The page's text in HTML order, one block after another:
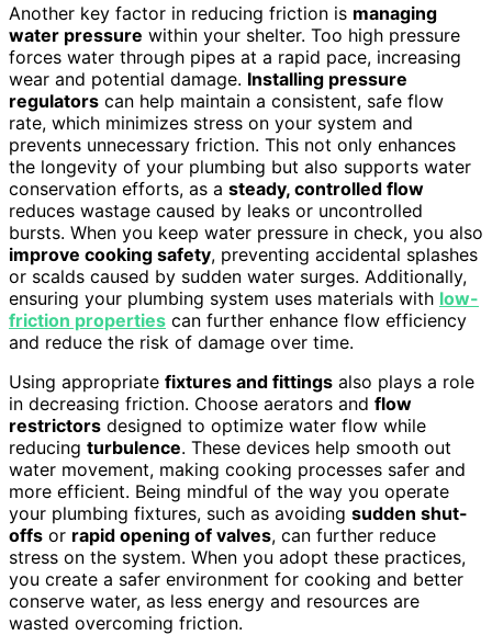
Another key factor in reducing friction is managing
water pressure within your shelter. Too high pressure
forces water through pipes at a rapid pace, increasing
wear and potential damage. Installing pressure
regulators can help maintain a consistent, safe flow
rate, which minimizes stress on your system and
prevents unnecessary friction. This not only enhances
the longevity of your plumbing but also supports water
conservation efforts, as a steady, controlled flow
reduces wastage caused by leaks or uncontrolled
bursts. When you keep water pressure in check, you also
improve cooking safety, preventing accidental splashes
or scalds caused by sudden water surges. Additionally,
ensuring your plumbing system uses materials with low-
friction properties can further enhance flow efficiency
and reduce the risk of damage over time.
Using appropriate fixtures and fittings also plays a role
in decreasing friction. Choose aerators and flow
restrictors designed to optimize water flow while
reducing turbulence. These devices help smooth out
water movement, making cooking processes safer and
more efficient. Being mindful of the way you operate
your plumbing fixtures, such as avoiding sudden shut-
offs or rapid opening of valves, can further reduce
stress on the system. When you adopt these practices,
you create a safer environment for cooking and better
conserve water, as less energy and resources are
wasted overcoming friction.